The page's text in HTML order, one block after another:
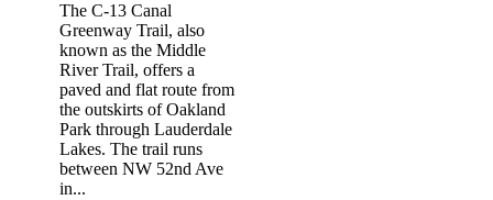
The C-13 Canal
Greenway Trail, also
known as the Middle
River Trail, offers a
paved and flat route from
the outskirts of Oakland
Park through Lauderdale
Lakes. The trail runs
between NW 52nd Ave
in...